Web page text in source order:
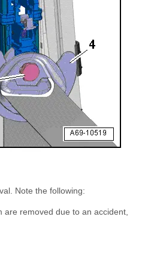
Note the following:
removed due to an accident,